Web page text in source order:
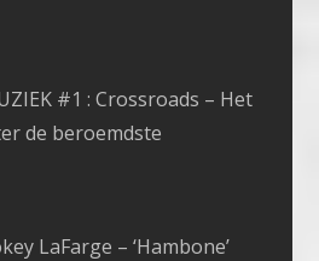
#1 : Crossroads – Het
de beroemdste
LaFarge – ‘Hambone’